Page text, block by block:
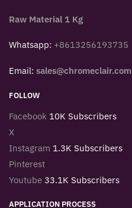
Raw Material 1 Kg
Whatsapp: +8613256193735
Email: sales@chromeclair.com
FOLLOW
Facebook 10K Subscribers
X
Instagram 1.3K Subscribers
Pinterest
Youtube 33.1K Subscribers
APPLICATION PROCESS